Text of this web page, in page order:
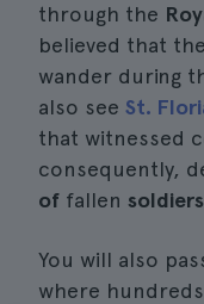
through the
believed that the
wander during
also see St.
that witnessed
consequently,
of fallen
You will also
where